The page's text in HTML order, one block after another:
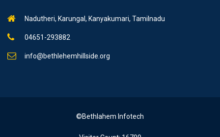
Nadutheri, Karungal, Kanyakumari, Tamilnadu
04651-293882
info@bethlehemhillside.org
©Bethlahem Infotech